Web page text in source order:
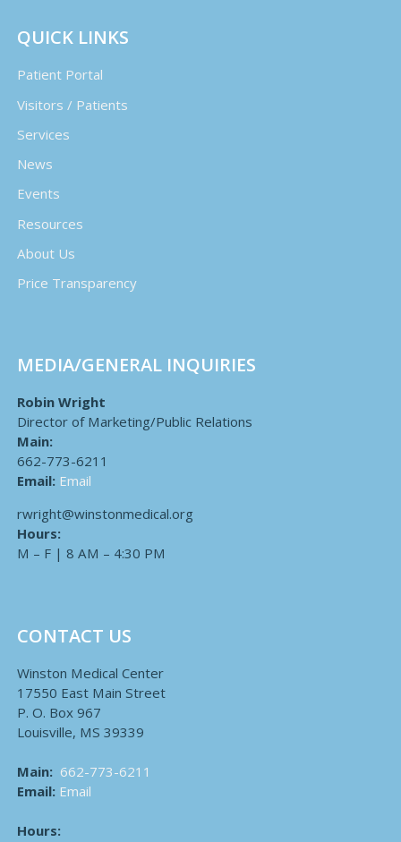
QUICK LINKS
Patient Portal
Visitors / Patients
Services
News
Events
Resources
About Us
Price Transparency
MEDIA/GENERAL INQUIRIES
Robin Wright
Director of Marketing/Public Relations
Main:
662-773-6211
Email: Email
rwright@winstonmedical.org
Hours:
M – F | 8 AM – 4:30 PM
CONTACT US
Winston Medical Center
17550 East Main Street
P. O. Box 967
Louisville, MS 39339
Main: 662-773-6211
Email: Email
Hours: